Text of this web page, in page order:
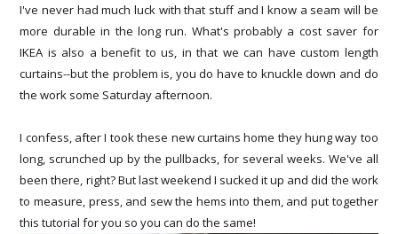
I've never had much luck with that stuff and I know a seam will be
more durable in the long run. What's probably a cost saver for
IKEA is also a benefit to us, in that we can have custom length
curtains--but the problem is, you do have to knuckle down and do
the work some Saturday afternoon.
I confess, after I took these new curtains home they hung way too
long, scrunched up by the pullbacks, for several weeks. We've all
been there, right? But last weekend I sucked it up and did the work
to measure, press, and sew the hems into them, and put together
this tutorial for you so you can do the same!